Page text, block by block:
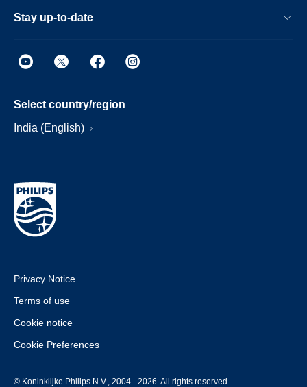
Stay up-to-date
Select country/region
India (English)
Privacy Notice
Terms of use
Cookie notice
Cookie Preferences
© Koninklijke Philips N.V., 2004 - 2026. All rights reserved.